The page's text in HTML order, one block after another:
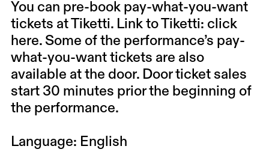
You can pre-book pay-what-you-want
tickets at Tiketti. Link to Tiketti: click
here. Some of the performance’s pay-
what-you-want tickets are also
available at the door. Door ticket sales
start 30 minutes prior the beginning of
the performance.
Language: English